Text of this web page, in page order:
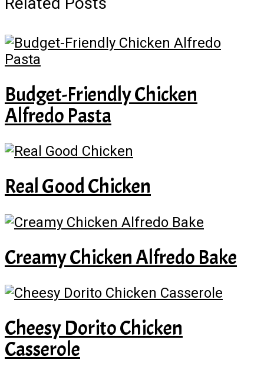
Budget-Friendly Chicken
Alfredo Pasta
Real Good Chicken
Creamy Chicken Alfredo Bake
Cheesy Dorito Chicken
Casserole